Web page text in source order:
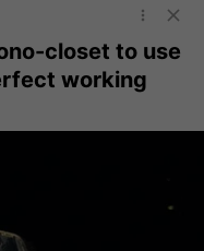
closet to use
working